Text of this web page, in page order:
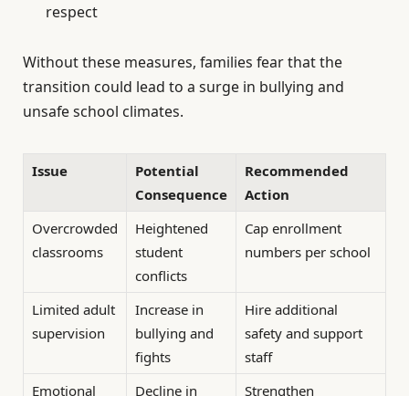
respect
Without these measures, families fear that the
transition could lead to a surge in bullying and
unsafe school climates.
Issue
Potential
Consequence
Recommended
Action
Overcrowded
classrooms
Heightened
student
conflicts
Cap enrollment
numbers per school
Limited adult
supervision
Increase in
bullying and
fights
Hire additional
safety and support
staff
Emotional
Decline in
Strengthen